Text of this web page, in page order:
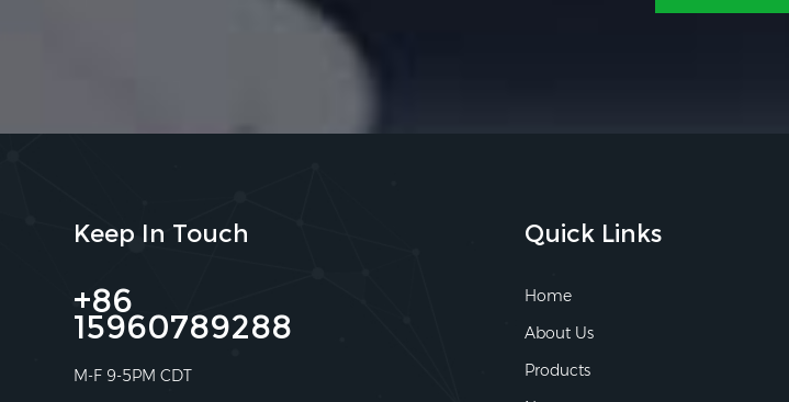
Keep In Touch
+86
15960789288
M-F 9-5PM CDT
Quick Links
Home
About Us
Products